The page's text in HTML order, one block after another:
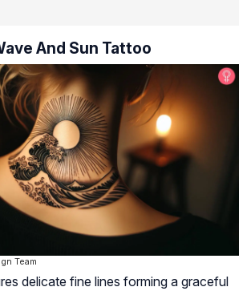
And Sun Tattoo
Team
delicate fine lines forming a graceful